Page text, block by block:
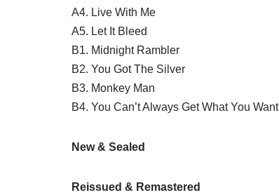
A4. Live With Me
A5. Let It Bleed
B1. Midnight Rambler
B2. You Got The Silver
B3. Monkey Man
B4. You Can’t Always Get What You Want
New & Sealed
Reissued & Remastered